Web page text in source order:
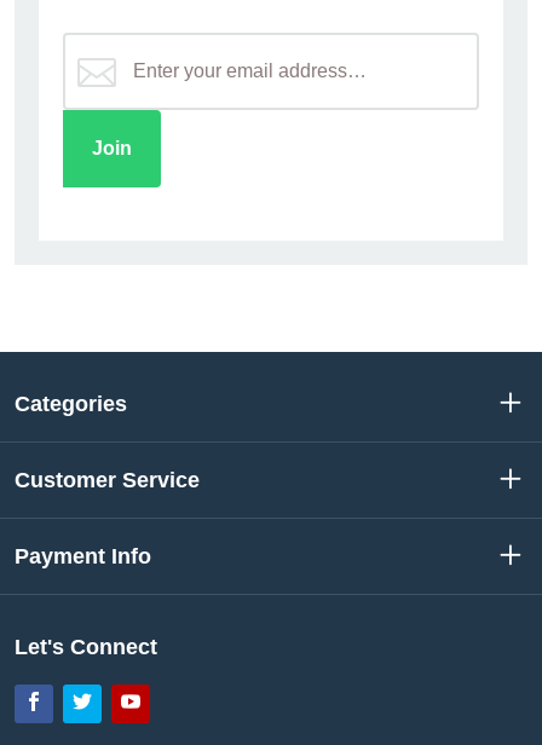
Categories
Customer Service
Payment Info
Let's Connect
Facebook
TwitterYouTube